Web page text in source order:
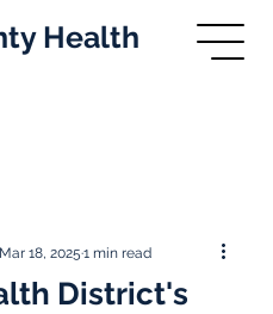
Health
District's
Mar 18, 20251 min read